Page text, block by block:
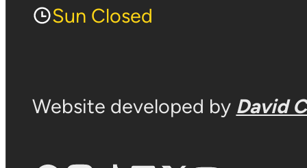
Sun Closed
Website developed by David